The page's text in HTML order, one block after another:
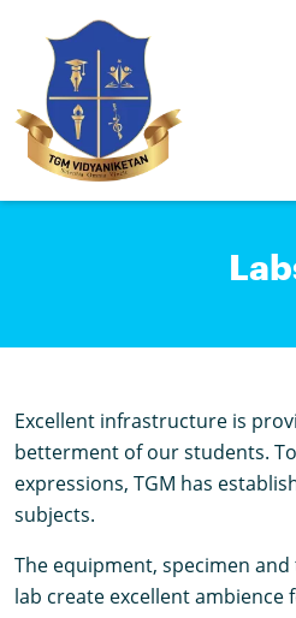
content
Excellent infrastructure is
betterment of our students.
expressions, TGM has
subjects.
The equipment, specimen
lab create excellent